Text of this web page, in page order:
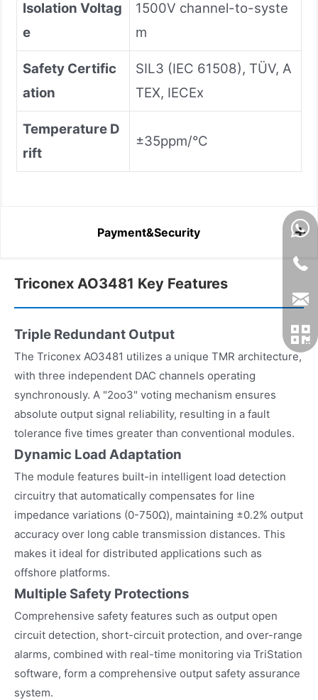
Isolation Voltag
e
1500V channel-to-syste
m
Safety Certific
ation
SIL3 (IEC 61508), TÜV, A
TEX, IECEx
Temperature D
rift
±35ppm/°C
Payment&Security
Triconex AO3481 Key Features
Triple Redundant Output
The Triconex AO3481 utilizes a unique TMR architecture,
with three independent DAC channels operating
synchronously. A "2oo3" voting mechanism ensures
absolute output signal reliability, resulting in a fault
tolerance five times greater than conventional modules.
Dynamic Load Adaptation
The module features built-in intelligent load detection
circuitry that automatically compensates for line
impedance variations (0-750Ω), maintaining ±0.2% output
accuracy over long cable transmission distances. This
makes it ideal for distributed applications such as
offshore platforms.
Multiple Safety Protections
Comprehensive safety features such as output open
circuit detection, short-circuit protection, and over-range
alarms, combined with real-time monitoring via TriStation
software, form a comprehensive output safety assurance
system.